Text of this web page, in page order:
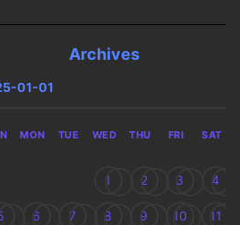
Archives
01-01
MON TUE WED THU FRI SAT
1 2 3 4
6 7 8 9 10 11